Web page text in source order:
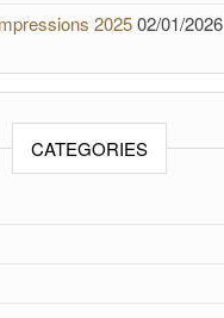
202502/01/2026
CATEGORIES